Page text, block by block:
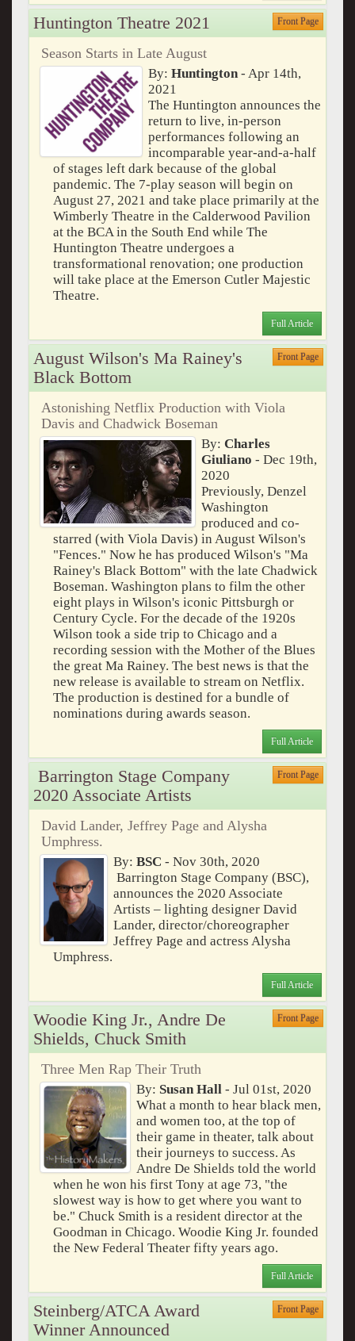
Huntington Theatre 2021 Front Page
Season Starts in Late August
By: Huntington- Apr 14th,
2021
The Huntington announces the
return to live, in-person
performances following an
incomparable year-and-a-half
of stages left dark because of the global
pandemic. The 7-play season will begin on
August 27, 2021 and take place primarily at the
Wimberly Theatre in the Calderwood Pavilion
at the BCA in the South End while The
Huntington Theatre undergoes a
transformational renovation; one production
will take place at the Emerson Cutler Majestic
Theatre.
Full Article
August Wilson's Ma Rainey's
Black Bottom
Front Page
Astonishing Netflix Production with Viola
Davis and Chadwick Boseman
By: Charles
Giuliano - Dec 19th,
2020
Previously, Denzel
Washington
produced and co-
starred (with Viola Davis) in August Wilson's
"Fences." Now he has produced Wilson's "Ma
Rainey's Black Bottom" with the late Chadwick
Boseman. Washington plans to film the other
eight plays in Wilson's iconic Pittsburgh or
Century Cycle. For the decade of the 1920s
Wilson took a side trip to Chicago and a
recording session with the Mother of the Blues
the great Ma Rainey. The best news is that the
new release is available to stream on Netflix.
The production is destined for a bundle of
nominations during awards season.
Full Article
Barrington Stage Company
2020 Associate Artists
Front Page
David Lander, Jeffrey Page and Alysha
Umphress.
By:BSC - Nov 30th, 2020
Barrington Stage Company (BSC),
announces the 2020 Associate
Artists – lighting designer David
Lander, director/choreographer
Jeffrey Page and actress Alysha
Umphress.
Full Article
Woodie King Jr., Andre De
Shields, Chuck Smith
Front Page
Three Men Rap Their Truth
By: Susan Hall- Jul 01st, 2020
What a month to hear black men,
and women too, at the top of
their game in theater, talk about
their journeys to success. As
Andre De Shields told the world
when he won his first Tony at age 73, "the
slowest way is how to get where you want to
be." Chuck Smith is a resident director at the
Goodman in Chicago. Woodie King Jr. founded
the New Federal Theater fifty years ago.
Full Article
Steinberg/ATCA Award
Winner Announced
Front Page